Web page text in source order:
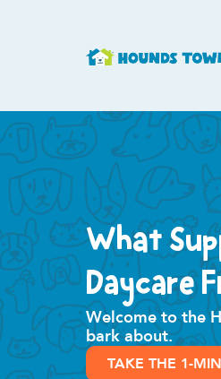
What
Daycare
Welcome to the
bark about.
TAKE THE 1-